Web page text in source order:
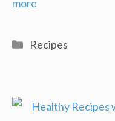
more
Categories
Recipes